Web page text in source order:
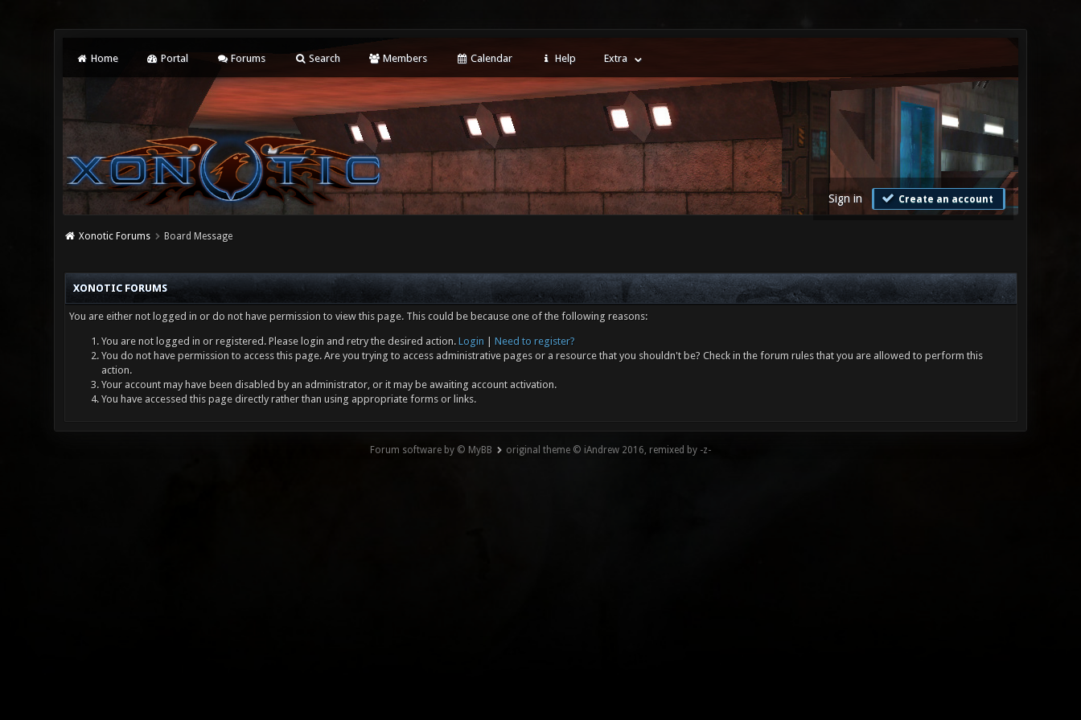
Home Portal Forums Search Members Calendar Help Extra
Sign in Create an account
Xonotic Forums Board Message
XONOTIC FORUMS
You are either not logged in or do not have permission to view this page. This could be because one of the following reasons:
You are not logged in or registered. Please login and retry the desired action. Login
Need to register?
You do not have permission to access this page. Are you trying to access administrative pages or a resource that you shouldn't be? Check in the forum rules that you are allowed to perform this
action.
Your account may have been disabled by an administrator, or it may be awaiting account activation.
You have accessed this page directly rather than using appropriate forms or links.
Forum software by © MyBB original theme © iAndrew 2016, remixed by -z-